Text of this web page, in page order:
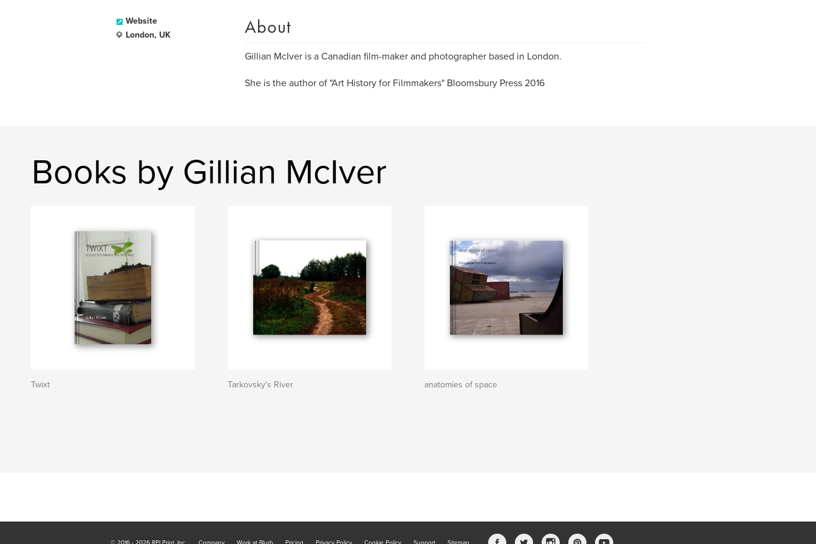
Website
London, UK
About
Gillian McIver is a Canadian film-maker and photographer based in London.
She is the author of "Art History for Filmmakers" Bloomsbury Press 2016
Books by Gillian McIver
Twixt Tarkovsky's River anatomies of space